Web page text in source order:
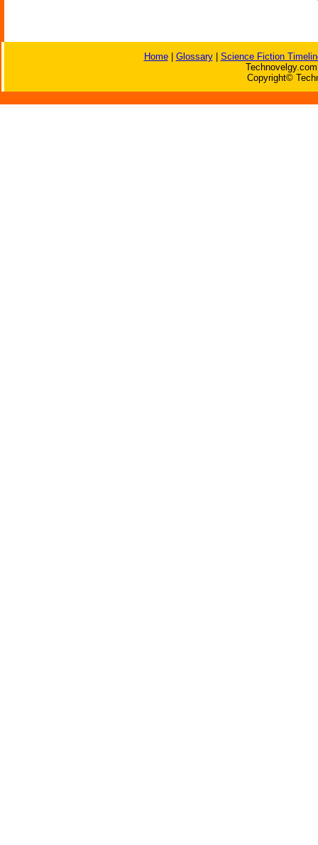
Home| Glossary| Science Fiction
Copyright©